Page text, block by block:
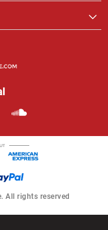
All rights reserved